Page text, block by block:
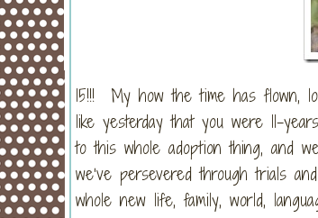
15!!! My how the time has flown,
like yesterday that you were 11-
to this whole adoption thing, and
we’ve persevered through trials
whole new life, family, world,